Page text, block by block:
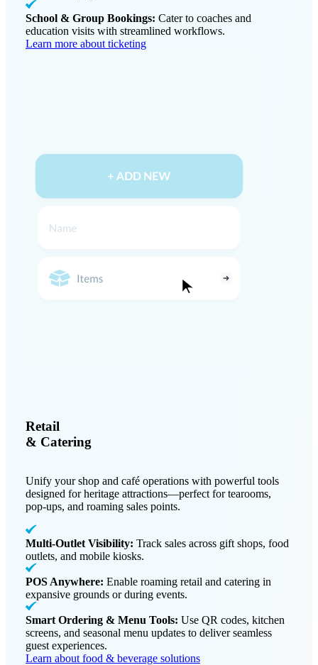
School & Group Bookings: Cater to coaches and
education visits with streamlined workflows.
Learn more about ticketing
Retail
& Catering
Unify your shop and café operations with powerful tools
designed for heritage attractions—perfect for tearooms,
pop-ups, and roaming sales points.
Multi-Outlet Visibility: Track sales across gift shops, food
outlets, and mobile kiosks.
POS Anywhere: Enable roaming retail and catering in
expansive grounds or during events.
Smart Ordering & Menu Tools: Use QR codes, kitchen
screens, and seasonal menu updates to deliver seamless
guest experiences.
Learn about food & beverage solutions